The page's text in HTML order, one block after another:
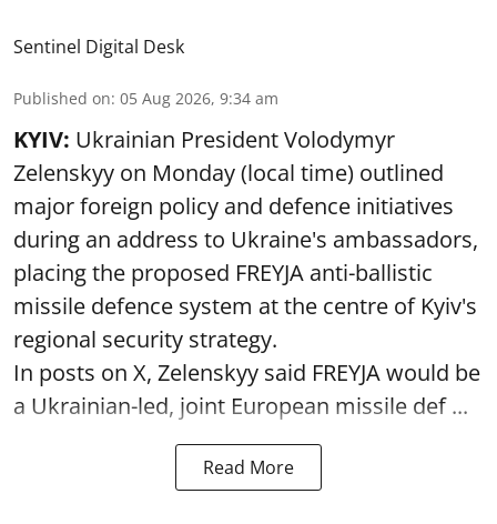
Sentinel Digital Desk
Published on: 05 Aug 2026, 9:34 am
KYIV: Ukrainian President Volodymyr
Zelenskyy on Monday (local time) outlined
major foreign policy and defence initiatives
during an address to Ukraine's ambassadors,
placing the proposed FREYJA anti-ballistic
missile defence system at the centre of Kyiv's
regional security strategy.
In posts on X, Zelenskyy said FREYJA would be
a Ukrainian-led, joint European missile def ...
Read More